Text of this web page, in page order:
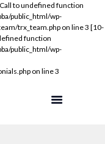
to undefined function
public_html/wp-
trx_team.php on line 3 [10-
function
public_html/wp-
on line 3